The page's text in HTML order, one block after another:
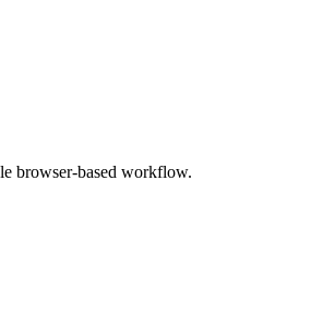
browser-based workflow.